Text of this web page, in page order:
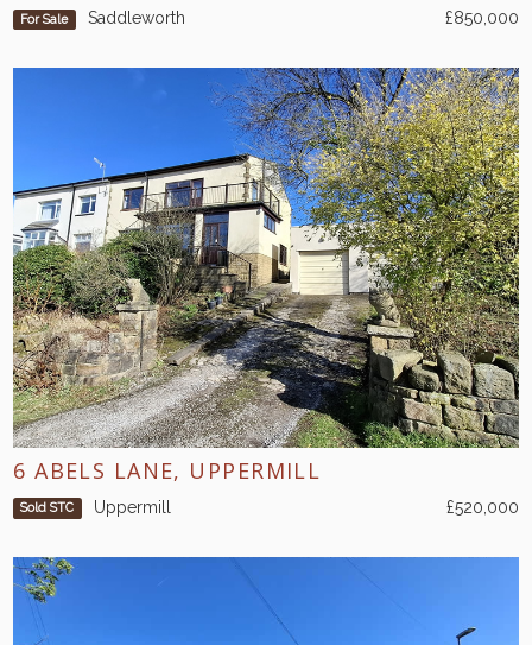
For Sale Saddleworth £850,000
6 ABELS LANE, UPPERMILL
Sold STC Uppermill £520,000